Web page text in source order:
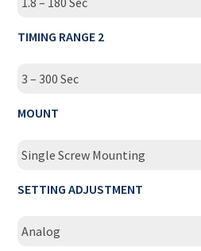
TIMING RANGE 2
3 – 300 Sec
MOUNT
Single Screw Mounting
SETTING ADJUSTMENT
Analog